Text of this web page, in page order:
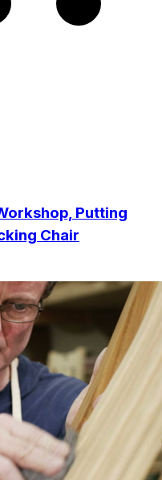
Putting
Chair